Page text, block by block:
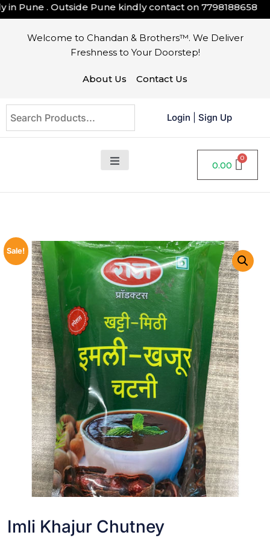
Pune . Outside Pune kindly contact on7798188658
Welcome to Chandan & Brothers™. We Deliver
Freshness to Your Doorstep!
About Us Contact Us
Login Sign Up
0.00
Sale!
Imli Khajur Chutney